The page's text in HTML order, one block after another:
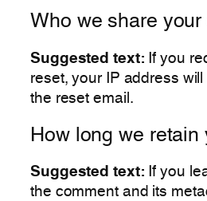
Who we share your
Suggested text: If you
reset, your IP address
the reset email.
How long we retain
Suggested text: If you
the comment and its